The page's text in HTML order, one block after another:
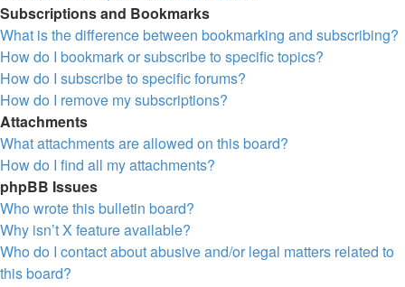
Subscriptions and Bookmarks
What is the difference between bookmarking and subscribing?
How do I bookmark or subscribe to specific topics?
How do I subscribe to specific forums?
How do I remove my subscriptions?
Attachments
What attachments are allowed on this board?
How do I find all my attachments?
phpBB Issues
Who wrote this bulletin board?
Why isn’t X feature available?
Who do I contact about abusive and/or legal matters related to
this board?